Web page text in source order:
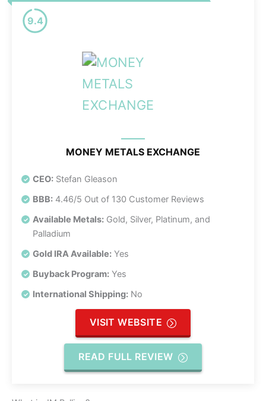
9.4
MONEY METALS EXCHANGE
CEO: Stefan Gleason
BBB: 4.46/5 Out of 130 Customer Reviews
Available Metals: Gold, Silver, Platinum, and
Palladium
Gold IRA Available: Yes
Buyback Program: Yes
International Shipping: No
VISIT WEBSITE
READ FULL REVIEW